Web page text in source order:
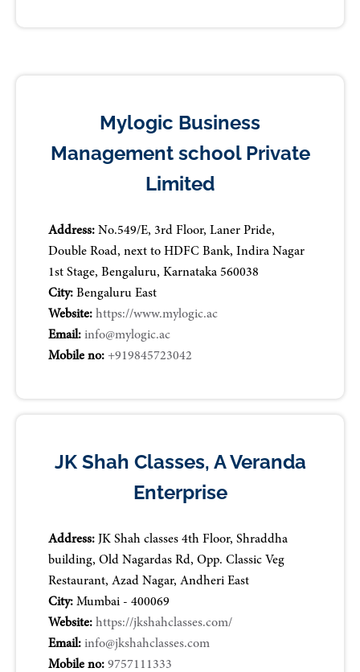
Mylogic Business
Management school Private
Limited
Address: No.549/E, 3rd Floor, Laner Pride,
Double Road, next to HDFC Bank, Indira Nagar
1st Stage, Bengaluru, Karnataka 560038
City: Bengaluru East
Website: https://www.mylogic.ac
Email: info@mylogic.ac
Mobile no: +919845723042
JK Shah Classes, A Veranda
Enterprise
Address: JK Shah classes 4th Floor, Shraddha
building, Old Nagardas Rd, Opp. Classic Veg
Restaurant, Azad Nagar, Andheri East
City: Mumbai - 400069
Website: https://jkshahclasses.com/
Email: info@jkshahclasses.com
Mobile no: 9757111333